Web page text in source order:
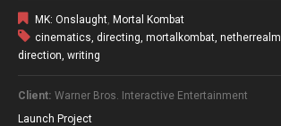
MK: Onslaught Mortal Kombat
cinematics directing mortalkombat, netherrealm
direction writing
Client: Warner Bros. Interactive Entertainment
Launch Project